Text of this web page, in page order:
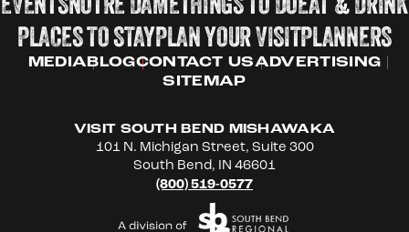
PLACES TO STAYPLAN YOUR VISITPLANNERS
MEDIABLOGCONTACT USADVERTISING
SITEMAP
VISIT SOUTH BEND MISHAWAKA
101 N. Michigan Street, Suite 300
South Bend, IN 46601
(800) 519-0577